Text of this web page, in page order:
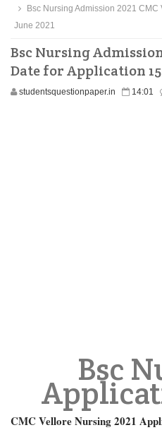
Bsc Nursing Admission 2021
June 2021
Bsc Nursing
Date for Application
studentsquestionpaper.in 14:01
Bsc
CMC Vellore Nursing 2021